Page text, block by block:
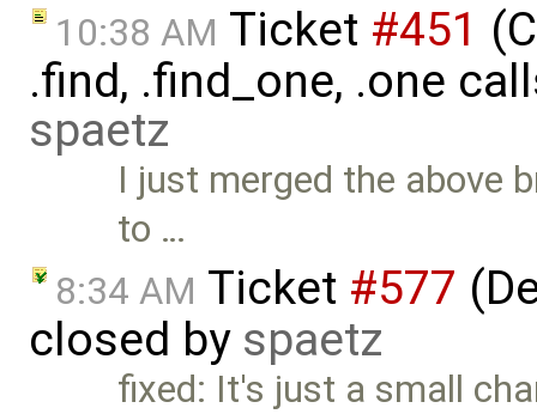
10:38 AM Ticket #451
.find, .find_one, .one
spaetz
I just merged the above
to …
8:34 AM Ticket #577
closed by spaetz
fixed: It's just a small